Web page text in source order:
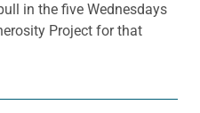
in the five Wednesdays
Project for that